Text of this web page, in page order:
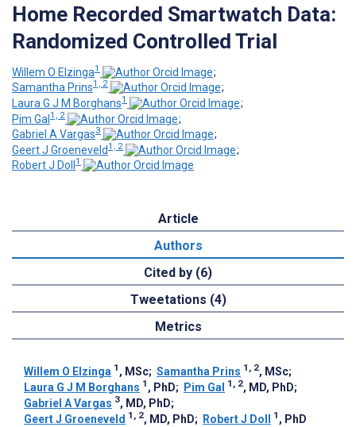
Home Recorded Smartwatch Data:
Randomized Controlled Trial
Willem O Elzinga1
;
Samantha Prins1, 2
;
Laura G J M Borghans1
;
Pim Gal1, 2
;
Gabriel A Vargas3
;
Geert J Groeneveld1, 2
;
Robert J Doll 1
Article
Authors
Cited by (6)
Tweetations (4)
Metrics
Willem O Elzinga 1 , MSc; Samantha Prins 1, 2, MSc;
Laura G J M Borghans 1 , PhD; Pim Gal 1, 2, MD, PhD;
Gabriel A Vargas 3, MD, PhD;
Geert J Groeneveld 1, 2, MD, PhD; Robert J Doll 1 , PhD